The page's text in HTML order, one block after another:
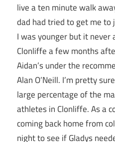
live a ten minute walk
dad had tried to get me
I was younger but it never
Clonliffe a few months
Aidan’s under the
Alan O’Neill. I’m pretty
large percentage of the
athletes in Clonliffe. As a
coming back home from
night to see if Gladys